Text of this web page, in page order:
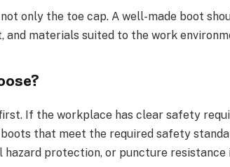
only the toe cap. A well-made boot
materials suited to the work
If the workplace has clear safety
that meet the required safety
protection, or puncture resistance